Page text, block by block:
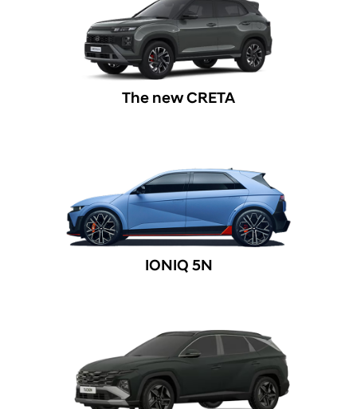
The new CRETA
IONIQ 5N